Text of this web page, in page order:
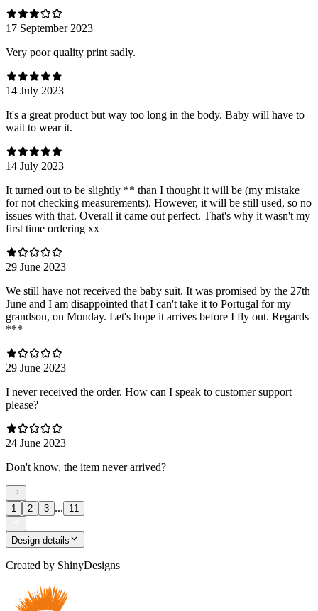
17 September 2023
Very poor quality print sadly.
14 July 2023
It's a great product but way too long in the body. Baby will have to
wait to wear it.
14 July 2023
It turned out to be slightly ** than I thought it will be (my mistake
for not checking measurements). However, it will be still used, so no
issues with that. Overall it came out perfect. That's why it wasn't my
first time ordering xx
29 June 2023
We still have not received the baby suit. It was promised by the 27th
June and I am disappointed that I can't take it to Portugal for my
grandson, on Monday. Let's hope it arrives before I fly out. Regards
***
29 June 2023
I never received the order. How can I speak to customer support
please?
24 June 2023
Don't know, the item never arrived?
1 2 3 ... 11
Design details
Created by ShinyDesigns